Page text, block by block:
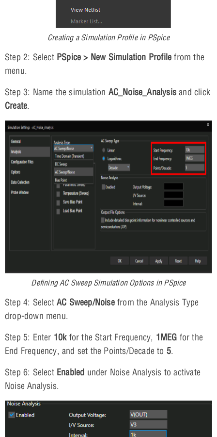
Creating a Simulation Profile in PSpice
Step 2: Select PSpice > New Simulation Profile from the
menu.
Step 3: Name the simulation AC_Noise_Analysis and click
Create.
Defining AC Sweep Simulation Options in PSpice
Step 4: Select AC Sweep/Noisefrom the Analysis Type
drop-down menu.
Step 5: Enter 10kfor the Start Frequency, 1MEG for the
End Frequency, and set the Points/Decade to 5.
Step 6: Select Enabled under Noise Analysis to activate
Noise Analysis.